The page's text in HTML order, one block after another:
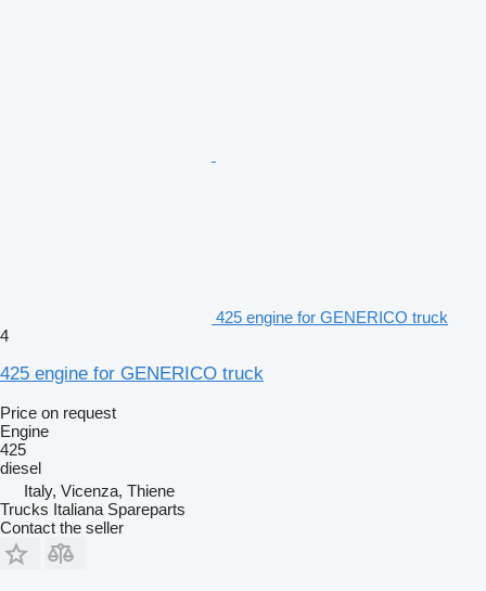
425 engine for GENERICO truck
4
425 engine for GENERICO truck
Price on request
Engine
425
diesel
Italy, Vicenza, Thiene
Trucks Italiana Spareparts
Contact the seller